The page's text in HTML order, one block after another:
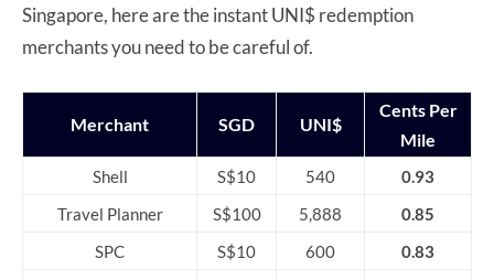
Singapore, here are the instant UNI$ redemption
merchants you need to be careful of.
Merchant SGD UNI$
Cents Per
Mile
Shell S$10 540
0.93
Travel Planner
S$100 5,888
0.85
SPC
S$10 600
0.83